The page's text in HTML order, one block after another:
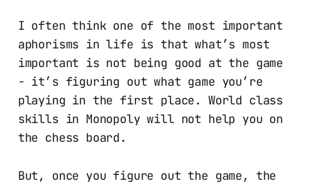
I often think one of the most important
aphorisms in life is that what’s most
important is not being good at the game
- it’s figuring out what game you’re
playing in the first place. World class
skills in Monopoly will not help you on
the chess board.
But, once you figure out the game, the